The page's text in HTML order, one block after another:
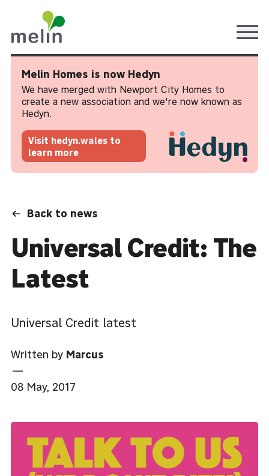
Melin Homes is now Hedyn
We have merged with Newport City Homes to
create a new association and we're now known as
Hedyn.
Visit hedyn.wales to
learn more
Back to news
Universal Credit: The
Latest
Universal Credit latest
Written by Marcus
—
08 May, 2017